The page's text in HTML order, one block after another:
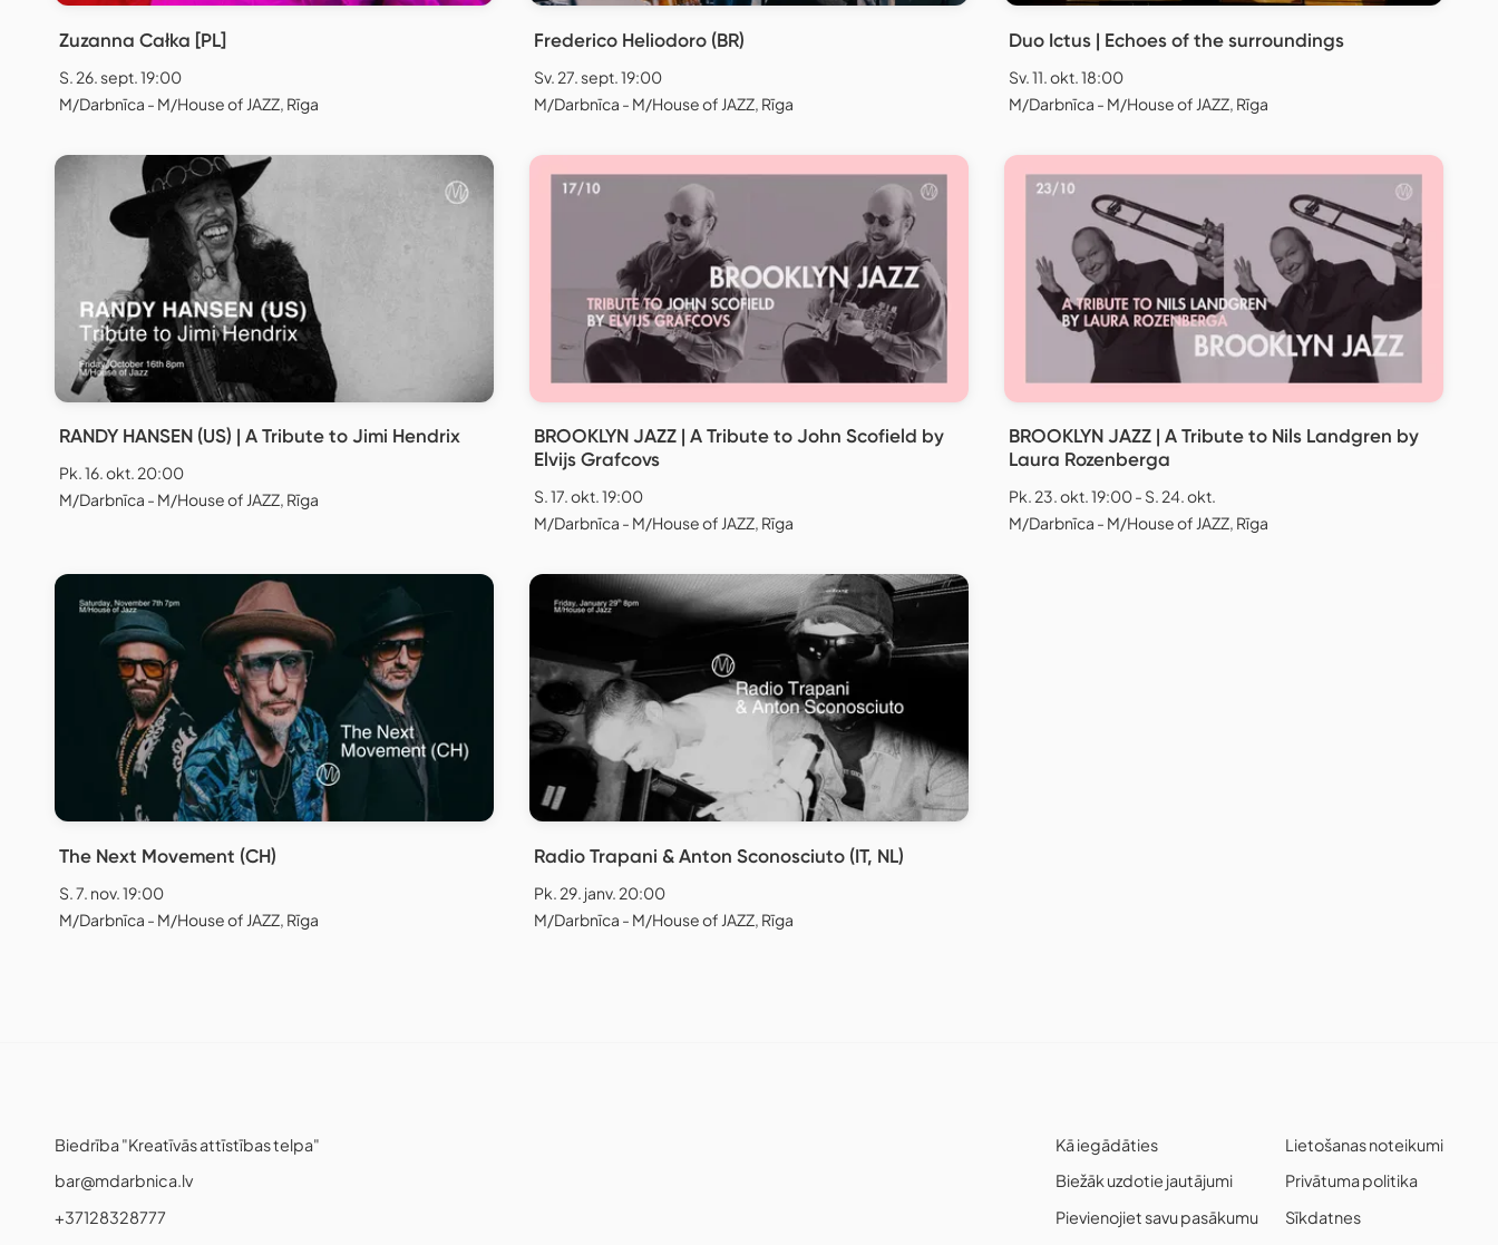
Zuzanna Całka [PL]
S. 26. sept. 19:00
M/Darbnīca - M/House of JAZZ, Rīga
Frederico Heliodoro (BR)
Sv. 27. sept. 19:00
M/Darbnīca - M/House of JAZZ, Rīga
Duo Ictus | Echoes of the surroundings
Sv. 11. okt. 18:00
M/Darbnīca - M/House of JAZZ, Rīga
RANDY HANSEN (US) | A Tribute to Jimi Hendrix
Pk. 16. okt. 20:00
M/Darbnīca - M/House of JAZZ, Rīga
BROOKLYN JAZZ | A Tribute to John Scofield by
Elvijs Grafcovs
S. 17. okt. 19:00
M/Darbnīca - M/House of JAZZ, Rīga
BROOKLYN JAZZ | A Tribute to Nils Landgren by
Laura Rozenberga
Pk. 23. okt. 19:00 - S. 24. okt.
M/Darbnīca - M/House of JAZZ, Rīga
The Next Movement (CH)
S. 7. nov. 19:00
M/Darbnīca - M/House of JAZZ, Rīga
Radio Trapani & Anton Sconosciuto (IT, NL)
Pk. 29. janv. 20:00
M/Darbnīca - M/House of JAZZ, Rīga
Biedrība "Kreatīvās attīstības telpa"
bar@mdarbnica.lv
+37128328777
Kā iegādāties
Biežāk uzdotie jautājumi
Pievienojiet savu pasākumu
Lietošanas noteikumi
Privātuma politika
Sīkdatnes